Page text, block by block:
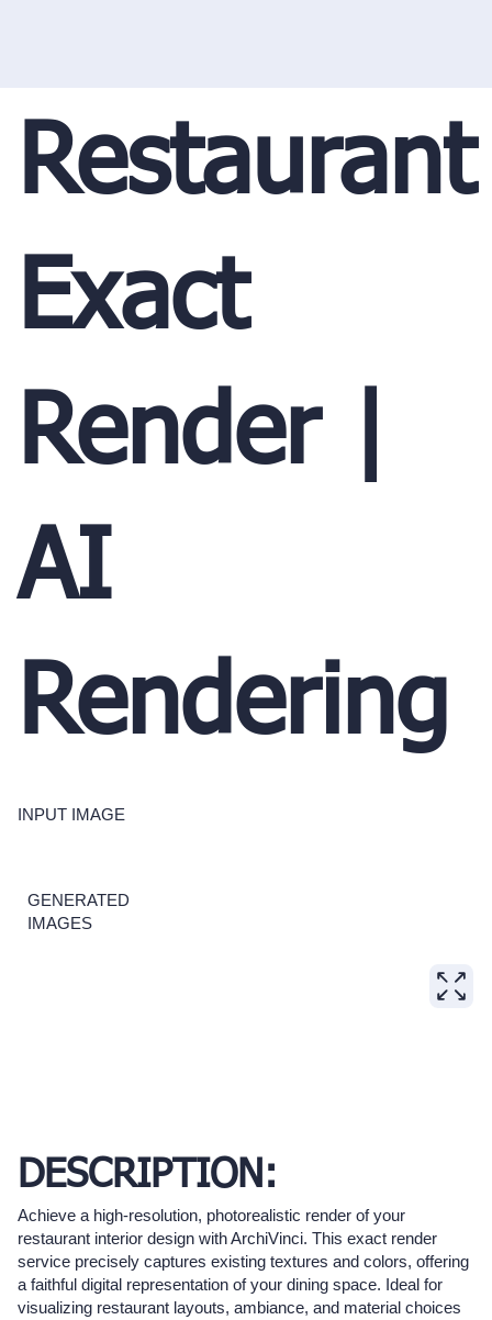
Restaurant
Exact
Render |
AI
Rendering
INPUT IMAGE
GENERATED
IMAGES
DESCRIPTION:
Achieve a high-resolution, photorealistic render of your
restaurant interior design with ArchiVinci. This exact render
service precisely captures existing textures and colors, offering
a faithful digital representation of your dining space. Ideal for
visualizing restaurant layouts, ambiance, and material choices